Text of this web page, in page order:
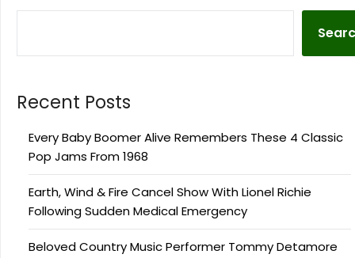
Recent Posts
Every Baby Boomer Alive Remembers These 4 Classic
Pop Jams From 1968
Earth, Wind & Fire Cancel Show With Lionel Richie
Following Sudden Medical Emergency
Beloved Country Music Performer Tommy Detamore